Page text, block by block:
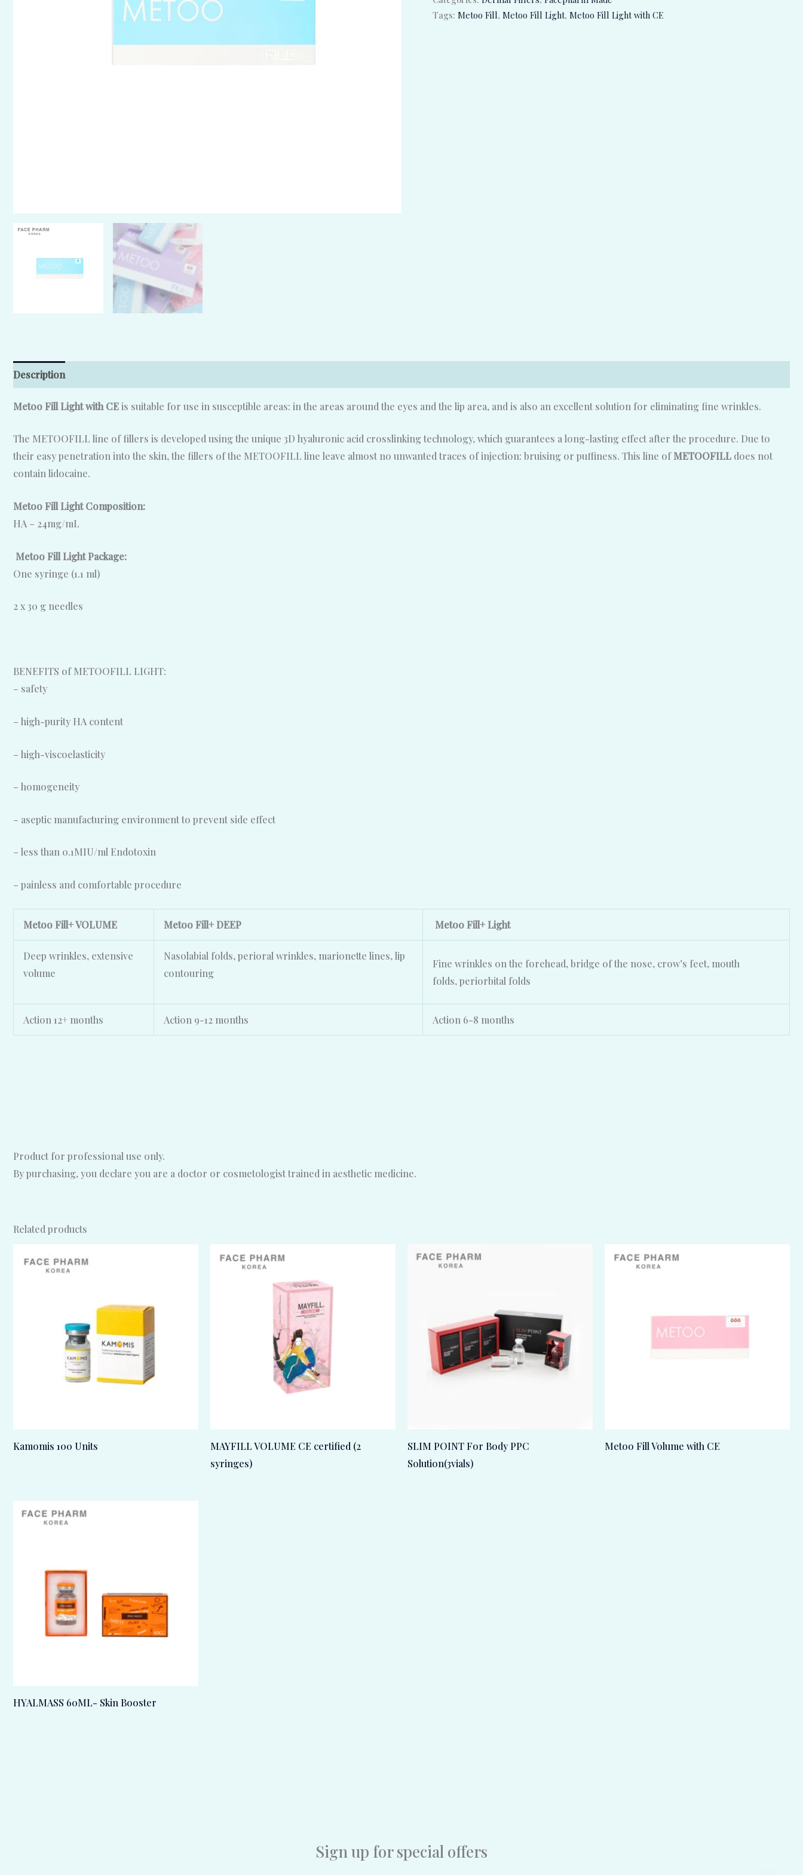
Tags: Metoo Fill, Metoo Fill Light, Metoo Fill Light with CE
Description
Metoo Fill Light with CEis suitable for use in susceptible areas: in the areas around the eyes and the lip area, and is also an excellent solution for eliminating fine wrinkles.
The METOOFILL line of fillers is developed using the unique 3D hyaluronic acid crosslinking technology, which guarantees a long-lasting effect after the procedure. Due to
their easy penetration into the skin, the fillers of the METOOFILL line leave almost no unwanted traces of injection: bruising or puffiness. This line ofMETOOFILL does not
contain lidocaine.
Metoo Fill Light Composition:
HA – 24mg/mL
Metoo Fill Light Package:
One syringe (1.1 ml)
2 x 30 g needles
BENEFITS of METOOFILL LIGHT:
– safety
– high-purity HA content
– high-viscoelasticity
– homogeneity
– aseptic manufacturing environment to prevent side effect
– less than 0.1MIU/ml Endotoxin
– painless and comfortable procedure
Metoo Fill+ VOLUME Metoo Fill+ DEEP Metoo Fill+ Light
Deep wrinkles, extensive
volume
Nasolabial folds, perioral wrinkles, marionette lines, lip
contouring
Fine wrinkles on the forehead, bridge of the nose, crow’s feet, mouth
folds, periorbital folds
Action 12+ months Action 9-12 months Action 6-8 months
Product for professional use only.
By purchasing, you declare you are a doctor or cosmetologist trained in aesthetic medicine.
Related products
Kamomis 100 Units
MAYFILL VOLUME CE certified (2
syringes)
SLIM POINT For Body PPC
Solution(3vials)
Metoo Fill Volume with CE
HYALMASS 60ML- Skin Booster
Sign up for special offers